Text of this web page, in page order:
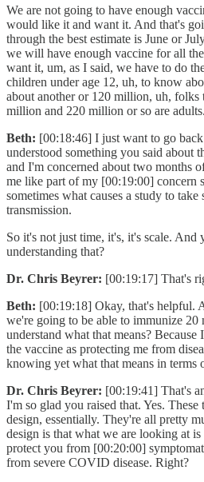
We are not going to have enough
would like it and want it. And that's
through the best estimate is June or
we will have enough vaccine for all
want it, um, as I said, we have to do
children under age 12, uh, to know
about another or 120 million, uh, folks
million and 220 million or so are adults.
Beth: [00:18:46] I just want to go
understood something you said about
and I'm concerned about two months
me like part of my [00:19:00] concern
sometimes what causes a study to
transmission.
So it's not just time, it's, it's scale. And
understanding that?
Dr. Chris Beyrer: [00:19:17] That's
Beth: [00:19:18] Okay, that's helpful.
we're going to be able to immunize
understand what that means?
the vaccine as protecting me from
knowing yet what that means in terms
Dr. Chris Beyrer: [00:19:41] That's
I'm so glad you raised that. Yes.
design, essentially. They're all pretty
design is that what we are looking at
protect you from [00:20:00]
from severe COVID disease. Right?